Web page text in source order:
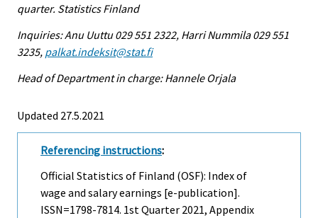
quarter. Statistics Finland
Inquiries: Anu Uuttu 029 551 2322, Harri Nummila 029 551
3235, palkat.indeksit@stat.fi
Head of Department in charge: Hannele Orjala
Updated 27.5.2021
Referencing instructions:
Official Statistics of Finland (OSF): Index of
wage and salary earnings [e-publication].
ISSN=1798-7814. 1st Quarter 2021, Appendix